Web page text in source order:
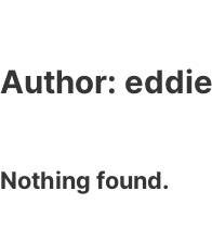
Author:
Nothing found.